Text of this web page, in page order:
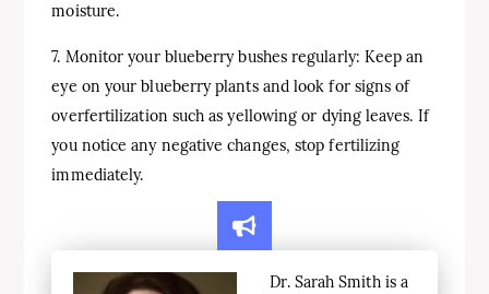
moisture.
7. Monitor your blueberry bushes regularly: Keep an
eye on your blueberry plants and look for signs of
overfertilization such as yellowing or dying leaves. If
you notice any negative changes, stop fertilizing
immediately.
Dr. Sarah Smith is a